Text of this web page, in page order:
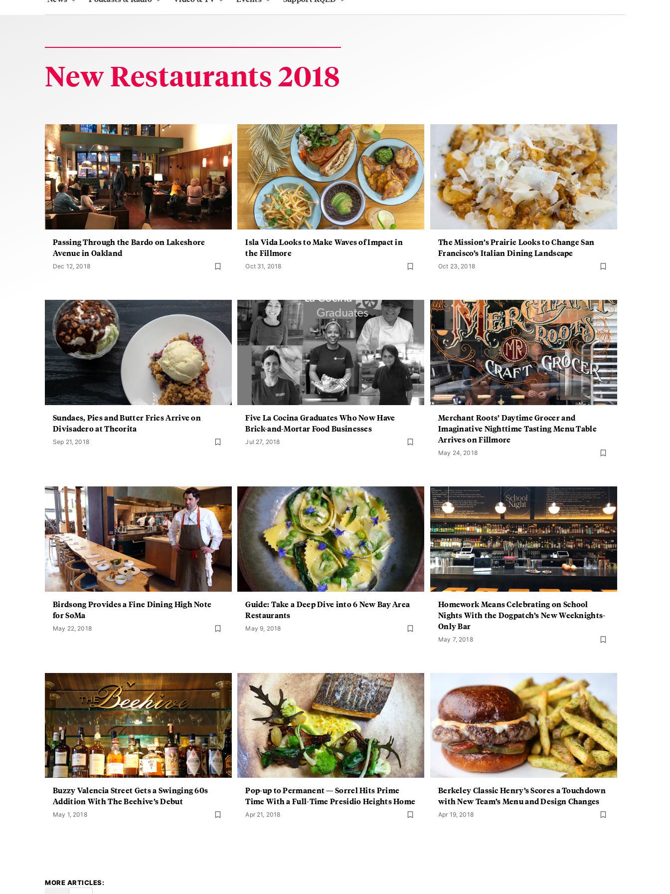
New Restaurants 2018
Passing Through the Bardo on Lakeshore
Avenue in Oakland
Dec 12, 2018
Isla Vida Looks to Make Waves of Impact in
the Fillmore
Oct 31, 2018
The Mission’s Prairie Looks to Change San
Francisco’s Italian Dining Landscape
Oct 23, 2018
Sundaes, Pies and Butter Fries Arrive on
Divisadero at Theorita
Sep 21, 2018
Five La Cocina Graduates Who Now Have
Brick-and-Mortar Food Businesses
Jul 27, 2018
Merchant Roots’ Daytime Grocer and
Imaginative Nighttime Tasting Menu Table
Arrives on Fillmore
May 24, 2018
Birdsong Provides a Fine Dining High Note
for SoMa
May 22, 2018
Guide: Take a Deep Dive into 6 New Bay Area
Restaurants
May 9, 2018
Homework Means Celebrating on School
Nights With the Dogpatch’s New Weeknights-
Only Bar
May 7, 2018
Buzzy Valencia Street Gets a Swinging 60s
Addition With The Beehive’s Debut
May 1, 2018
Pop-up to Permanent — Sorrel Hits Prime
Time With a Full-Time Presidio Heights Home
Apr 21, 2018
Berkeley Classic Henry’s Scores a Touchdown
with New Team’s Menu and Design Changes
Apr 19, 2018
MORE ARTICLES